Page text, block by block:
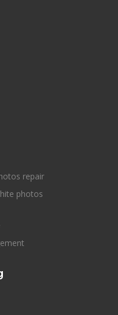
repair
photos